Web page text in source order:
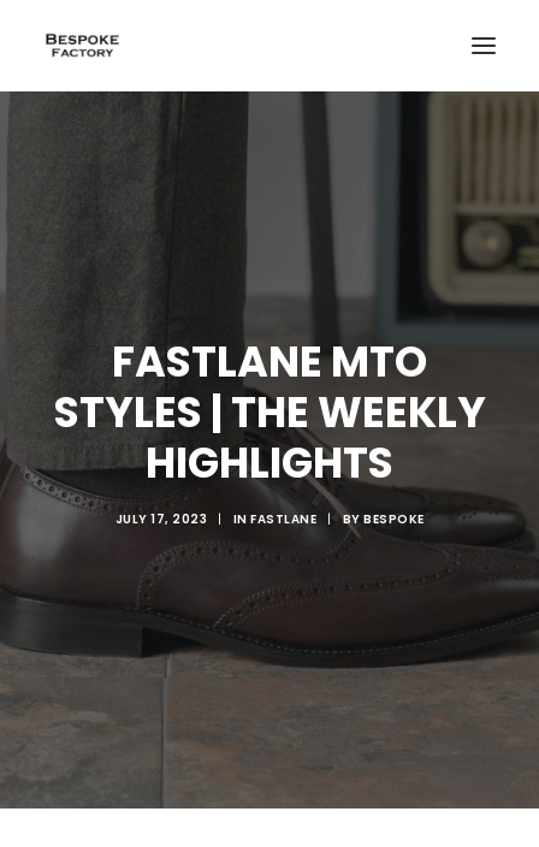
CREATE
SEARCH
FASTLANE MTO
STYLES | THE WEEKLY
HIGHLIGHTS
JULY 17, 2023 | IN FASTLANE | BY BESPOKE